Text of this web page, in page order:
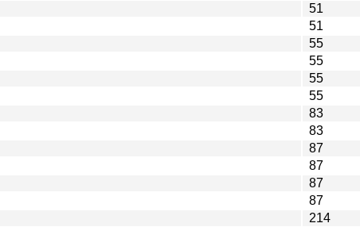
51
51
55
55
55
55
83
83
87
87
87
87
214